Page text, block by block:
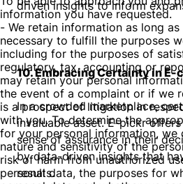
driven insights to inform
10. Embracing Certainty in E-
In a crowded marketplace,
invaluable asset. E-pickr
sense of assurance in their
by data-driven insights that
results.
information you have requested.
- We retain information as long
necessary to fulfill the purposes
including for the purposes of
regulatory, tax, accounting or
may retain your personal
the event of a complaint or if we
is a prospect of litigation in
with you. To determine the
for your personal information, we
nature and sensitivity of the
risk of harm from unauthorized
personal data, the purposes for